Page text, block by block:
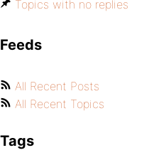
Topics with no replies
Feeds
All Recent Posts
All Recent Topics
Tags